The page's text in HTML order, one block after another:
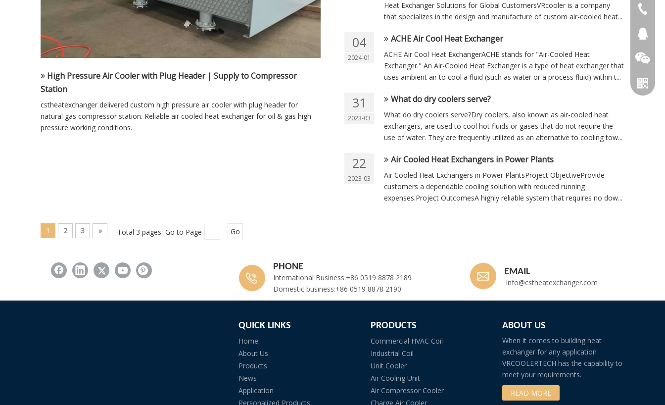
High Pressure Air Cooler with Plug Header | Supply to Compressor
Station
cstheatexchanger delivered custom high pressure air cooler with plug header for
natural gas compressor station. Reliable air cooled heat exchanger for oil & gas high
pressure working conditions.
Heat Exchanger Solutions for Global CustomersVRcooler is a company
that specializes in the design and manufacture of custom air-cooled heat...
04
2024-01
ACHE Air Cool Heat Exchanger
ACHE Air Cool Heat ExchangerACHE stands for "Air-Cooled Heat
Exchanger." An Air-Cooled Heat Exchanger is a type of heat exchanger that
uses ambient air to cool a fluid (such as water or a process fluid) within t...
31
2023-03
What do dry coolers serve?
What do dry coolers serve?Dry coolers, also known as air-cooled heat
exchangers, are used to cool hot fluids or gases that do not require the
use of water. They are frequently utilized as an alternative to cooling tow...
22
2023-03
Air Cooled Heat Exchangers in Power Plants
Air Cooled Heat Exchangers in Power PlantsProject ObjectiveProvide
customers a dependable cooling solution with reduced running
expenses.Project OutcomesA highly reliable system that requires no dow...
1 2 3 » Total 3 pages Go to Page Go
PHONE
International Business:+86 0519 8878 2189
Domestic business:+86 0519 8878 2190
EMAIL
info@cstheatexchanger.com
QUICK LINKS
Home
About Us
Products
News
Application
Personalized Products
PRODUCTS
Commercial HVAC Coil
Industrial Coil
Unit Cooler
Air Cooling Unit
Air Compressor Cooler
Charge Air Cooler
ABOUT US
When it comes to building heat
exchanger for any application
VRCOOLERTECH has the capability to
meet your requirements.
READ MORE
+86
+86